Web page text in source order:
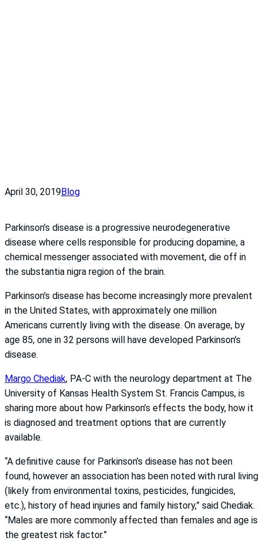
April 30, 2019Blog
Parkinson’s disease is a progressive neurodegenerative
disease where cells responsible for producing dopamine, a
chemical messenger associated with movement, die off in
the substantia nigra region of the brain.
Parkinson’s disease has become increasingly more prevalent
in the United States, with approximately one million
Americans currently living with the disease. On average, by
age 85, one in 32 persons will have developed Parkinson’s
disease.
Margo Chediak, PA-C with the neurology department at The
University of Kansas Health System St. Francis Campus, is
sharing more about how Parkinson’s effects the body, how it
is diagnosed and treatment options that are currently
available.
“A definitive cause for Parkinson’s disease has not been
found, however an association has been noted with rural living
(likely from environmental toxins, pesticides, fungicides,
etc.), history of head injuries and family history,” said Chediak.
“Males are more commonly affected than females and age is
the greatest risk factor.”